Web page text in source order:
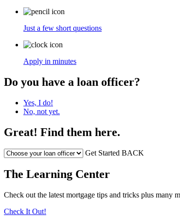
Just a few short questions
Apply in minutes
Do you have a loan officer?
Yes, I do!
No, not yet.
Great! Find them here.
Get Started BACK
The Learning Center
Check out the latest mortgage tips and tricks plus
Check It Out!